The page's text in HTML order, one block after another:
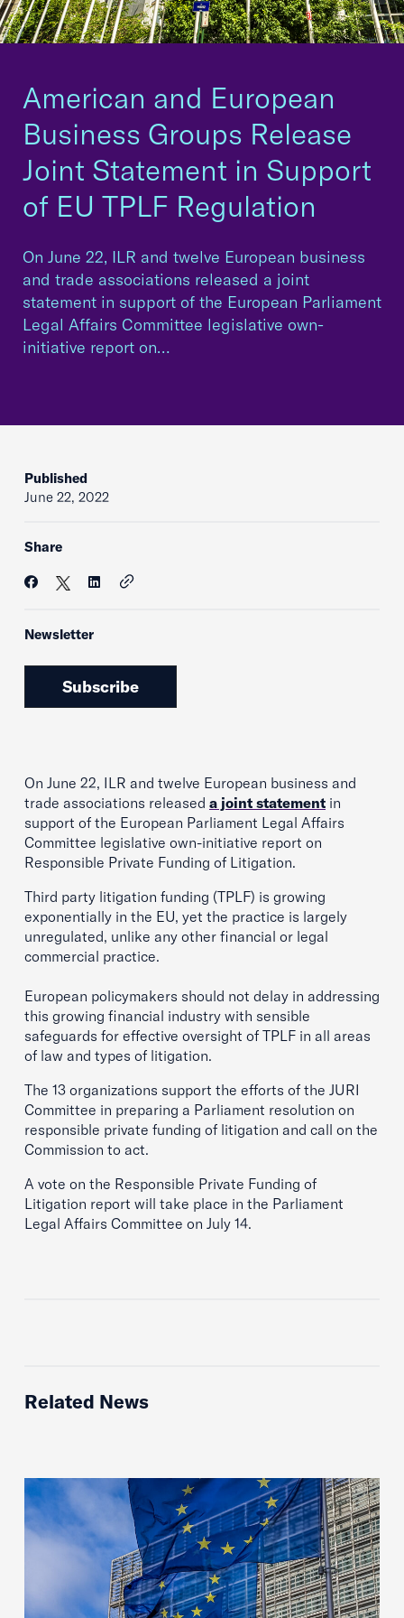
American and European
Business Groups Release
Joint Statement in Support
of EU TPLF Regulation
On June 22, ILR and twelve European business
and trade associations released a joint
statement in support of the European Parliament
Legal Affairs Committee legislative own-
initiative report on…
Published
June 22, 2022
Share
Newsletter
Subscribe
On June 22, ILR and twelve European business and
trade associations released a joint statement in
support of the European Parliament Legal Affairs
Committee legislative own-initiative report on
Responsible Private Funding of Litigation.
Third party litigation funding (TPLF) is growing
exponentially in the EU, yet the practice is largely
unregulated, unlike any other financial or legal
commercial practice.
European policymakers should not delay in addressing
this growing financial industry with sensible
safeguards for effective oversight of TPLF in all areas
of law and types of litigation.
The 13 organizations support the efforts of the JURI
Committee in preparing a Parliament resolution on
responsible private funding of litigation and call on the
Commission to act.
A vote on the Responsible Private Funding of
Litigation report will take place in the Parliament
Legal Affairs Committee on July 14.
Related News